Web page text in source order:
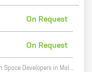
On Request
On Request
Angel Hill is a new residential project by Green Space Developers in Malwadi, Hadapsar. The project offers spacious 2 and 3 BHK homes with carpet areas ranging from 1000 sq. ft. to 1500 sq. ft. The homes are well-designed and equipped with all modern amenities. The project is located in a prime location, close to schools, hospitals, and other amenities. It is also well-connected to the city's major roads and highways. If you are looking for a spacious and well-designed home in a prime location, then Angel Hill is the perfect choice for you. Contact us today to book your home!